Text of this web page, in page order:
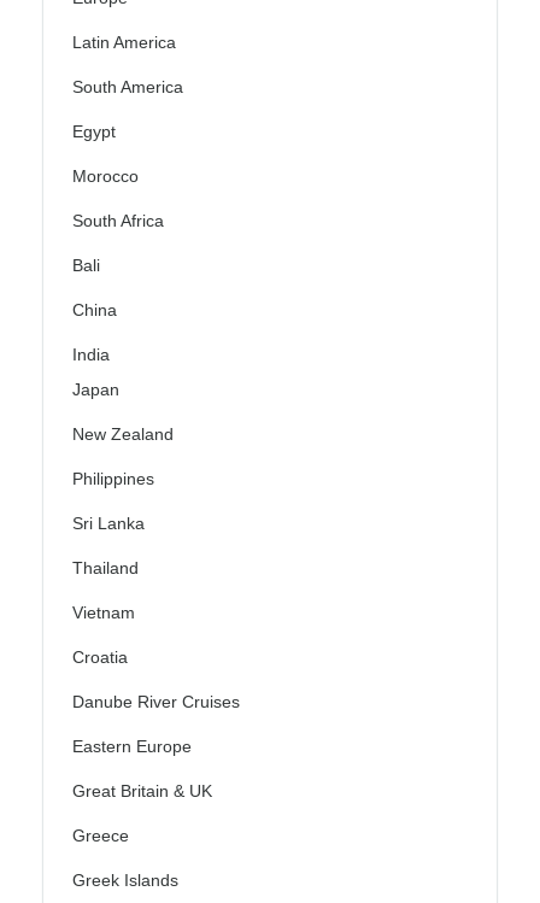
Latin America
South America
Egypt
Morocco
South Africa
Bali
China
India
Japan
New Zealand
Philippines
Sri Lanka
Thailand
Vietnam
Croatia
Danube River Cruises
Eastern Europe
Great Britain & UK
Greece
Greek Islands